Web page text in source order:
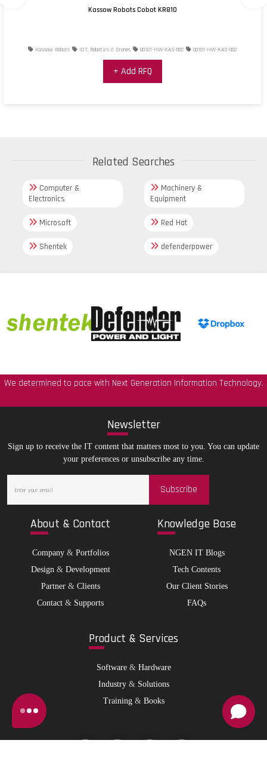
Kassow Robots Cobot KR810
Kassow Robots IOT, Robotics & Drones 00101-HW-KAS-002 00101-HW-KAS-002
+ Add RFQ
Related Searches
Computer &
Electronics
Machinery &
Equipment
Microsoft Red Hat
Shentek defenderpower
We determined to pace with Next Generation Information Technology.
Newsletter
Sign up to receive the IT content that matters most to you. You can update
your preferences or unsubscribe any time.
Subscribe
About & Contact
Company& Portfolios
Design & Development
Partner& Clients
Contact & Supports
Knowledge Base
NGEN IT Blogs
Tech Contents
Our Client Stories
FAQs
Product & Services
Software& Hardware
Industry& Solutions
Training& Books